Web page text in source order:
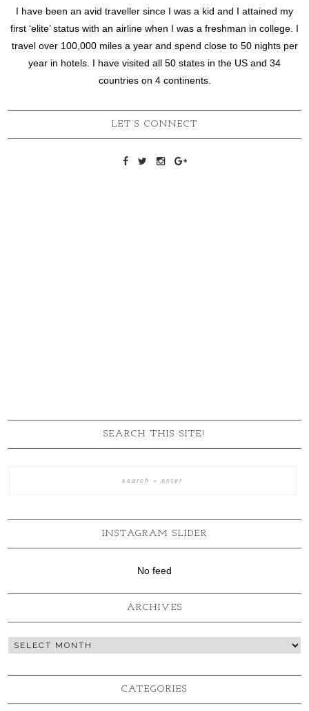
I have been an avid traveller since I was a kid and I attained my
first ‘elite’ status with an airline when I was a freshman in college. I
travel over 100,000 miles a year and spend close to 50 nights per
year in hotels. I have visited all 50 states in the US and 34
countries on 4 continents.
LET’S CONNECT
SEARCH THIS SITE!
INSTAGRAM SLIDER
No feed
ARCHIVES
CATEGORIES